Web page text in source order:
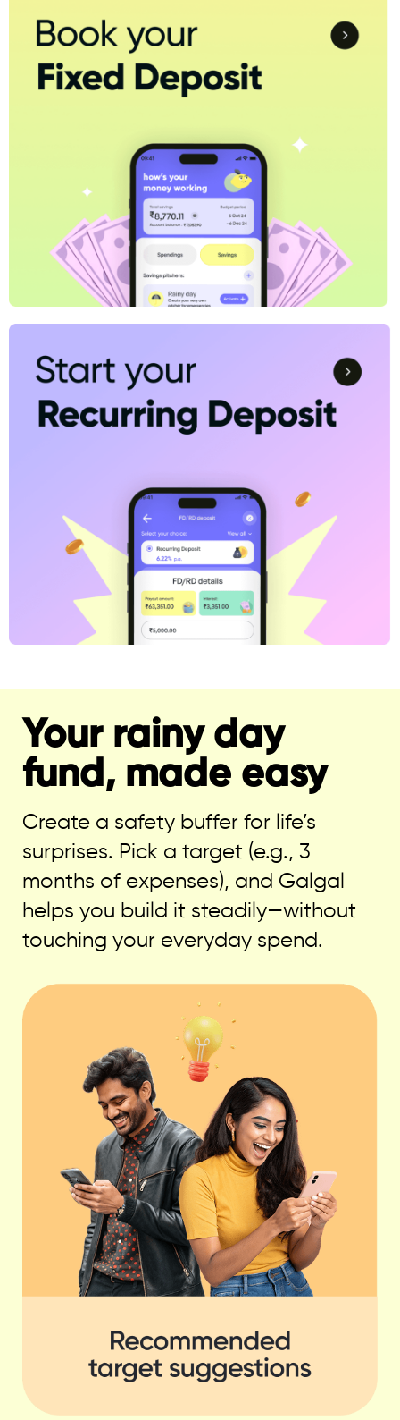
Your rainy day
fund, made easy
Create a safety buffer for life’s
surprises. Pick a target (e.g., 3
months of expenses), and Galgal
helps you build it steadily—without
touching your everyday spend.